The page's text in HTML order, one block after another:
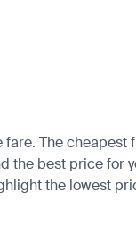
The
the best price for
the lowest